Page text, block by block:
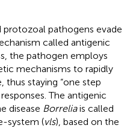
protozoal pathogens evade
called antigenic
the pathogen employs
mechanisms to rapidly
thus staying “one step
The antigenic
disease Borreliais called
system (vls), based on the